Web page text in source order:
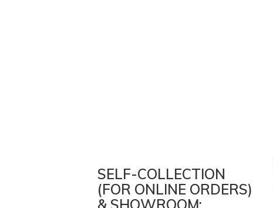
SELF-COLLECTION
(FOR ONLINE ORDERS)
& SHOWROOM: